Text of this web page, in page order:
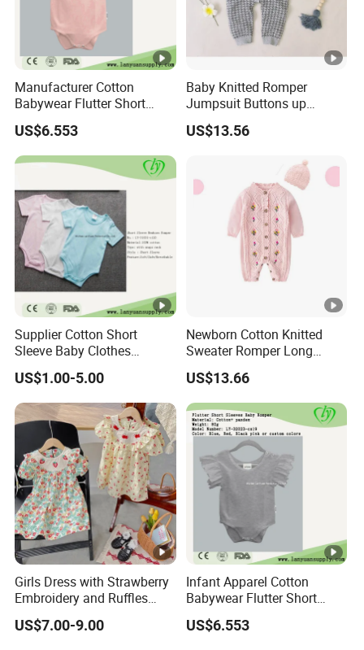
Manufacturer Cotton
Babywear Flutter Short
Sleeves Baby Romper
US$6.553
Baby Knitted Romper
Jumpsuit Buttons up
Bodysuit Esg16245
US$13.56
Supplier Cotton Short
Sleeve Baby Clothes
Newborn Romper with
Snaps Neck
US$1.00-5.00
Newborn Cotton Knitted
Sweater Romper Long
Sleeve Outfit Embroidered
Jumpsuit Esg16250
US$13.66
Girls Dress with Strawberry
Embroidery and Ruffles
Baby Clothes
US$7.00-9.00
Infant Apparel Cotton
Babywear Flutter Short
Sleeves Baby Romper
US$6.553